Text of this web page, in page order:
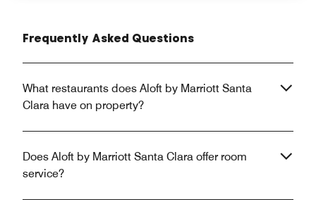
Frequently Asked Questions
What restaurants does Aloft by Marriott Santa
Clara have on property?
Does Aloft by Marriott Santa Clara offer room
service?